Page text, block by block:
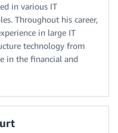
in various IT
Throughout his career,
in large IT
technology from
in the financial and